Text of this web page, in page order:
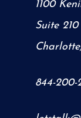
1100
Suite 210
844-200-